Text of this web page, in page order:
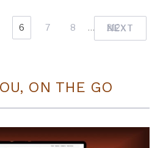
6 7 8 … 212
NEXT
ON THE GO